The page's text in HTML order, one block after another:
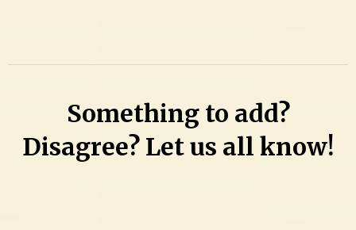
on
Something to add?
Disagree? Let us all know!